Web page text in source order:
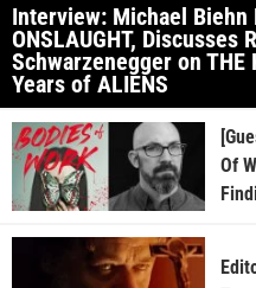
Interview: Michael Biehn
ONSLAUGHT,
Schwarzenegger on THE
Years of ALIENS
Of